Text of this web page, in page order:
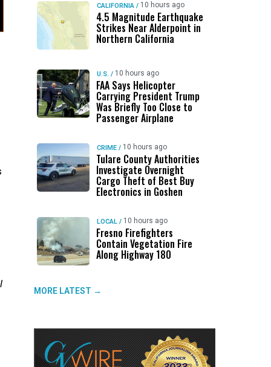
CALIFORNIA / 10 hours ago
4.5 Magnitude Earthquake
Strikes Near Alderpoint in
Northern California
U.S. / 10 hours ago
FAA Says Helicopter
Carrying President Trump
Was Briefly Too Close to
Passenger Airplane
CRIME / 10 hours ago
Tulare County Authorities
Investigate Overnight
Cargo Theft of Best Buy
Electronics in Goshen
LOCAL / 10 hours ago
Fresno Firefighters
Contain Vegetation Fire
Along Highway 180
MORE LATEST →